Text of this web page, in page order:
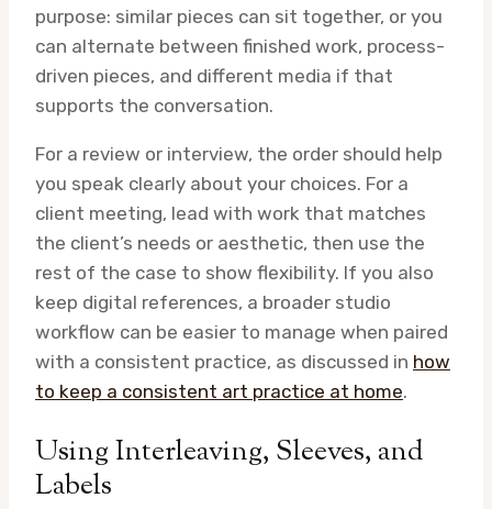
purpose: similar pieces can sit together, or you
can alternate between finished work, process-
driven pieces, and different media if that
supports the conversation.
For a review or interview, the order should help
you speak clearly about your choices. For a
client meeting, lead with work that matches
the client’s needs or aesthetic, then use the
rest of the case to show flexibility. If you also
keep digital references, a broader studio
workflow can be easier to manage when paired
with a consistent practice, as discussed in how
to keep a consistent art practice at home.
Using Interleaving, Sleeves, and
Labels